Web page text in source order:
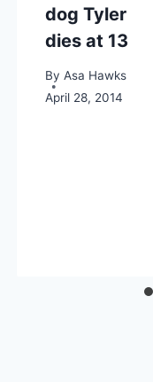
dog Tyler
dies at 13
By Asa Hawks
April 28, 2014